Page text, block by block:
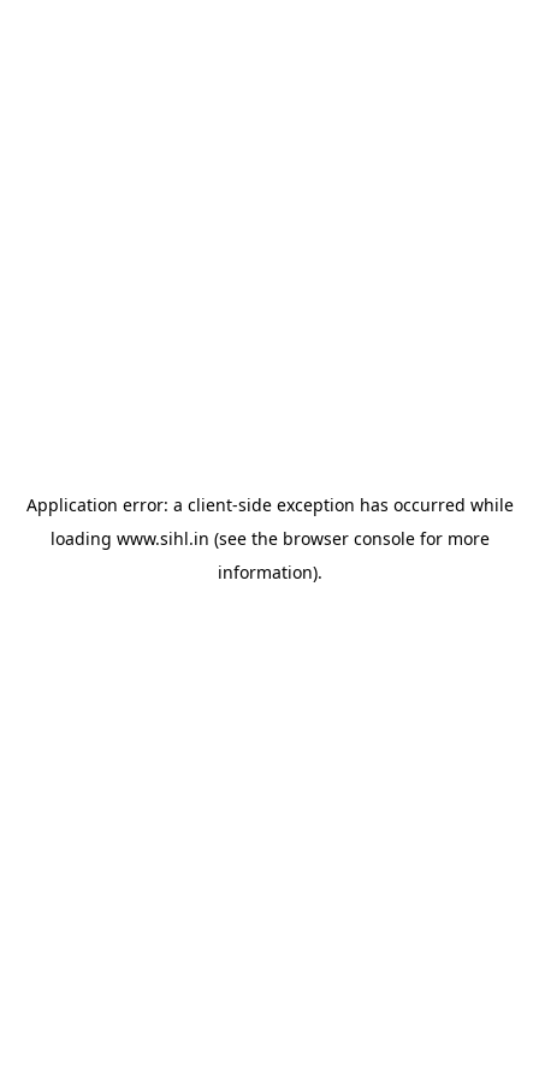
Application error: a client-side exception has occurred while
loading www.sihl.in (see the browser consolefor more
information).